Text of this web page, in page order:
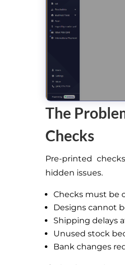
The
Checks
Pre-printed
hidden issues.
Checks must be
Designs cannot
Shipping delays
Unused stock
Bank changes